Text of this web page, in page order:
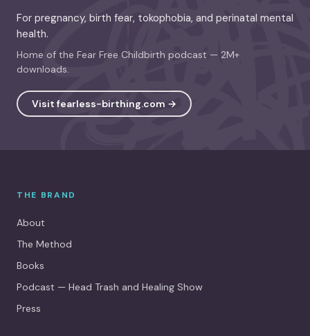
For pregnancy, birth fear, tokophobia, and perinatal mental
health.
Home of the Fear Free Childbirth podcast — 2M+
downloads.
Visit fearless-birthing.com →
THE BRAND
About
The Method
Books
Podcast — Head Trash and Healing Show
Press